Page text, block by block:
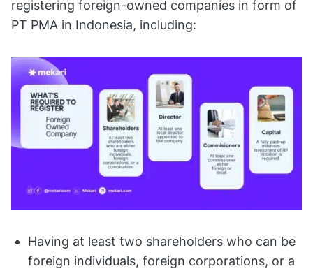
registering foreign-owned companies in form of
PT PMA in Indonesia, including:
Having at least two shareholders who can be
foreign individuals, foreign corporations, or a